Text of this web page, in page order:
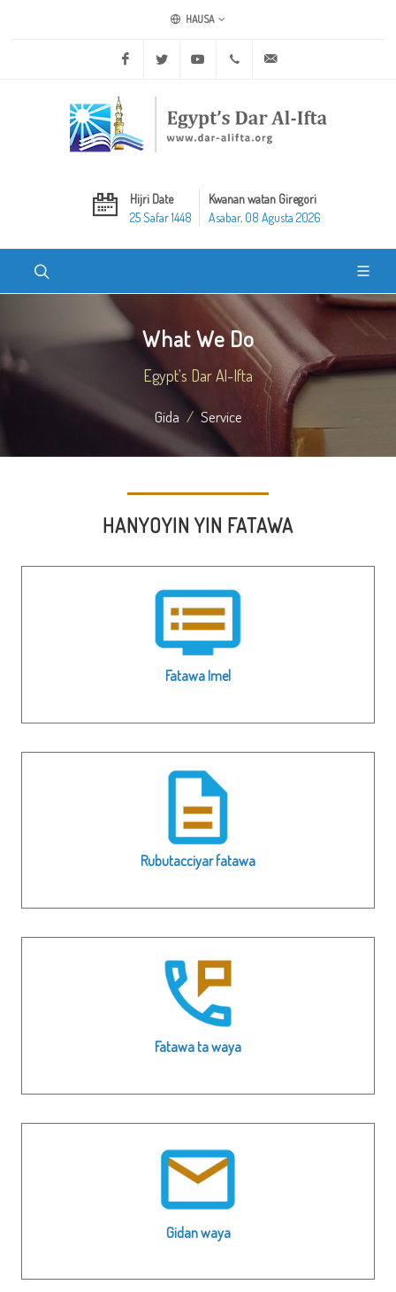
HAUSA
Facebook Twitter Youtube +20 2 25970400
Hijri Date
25 Safar 1448
Kwanan watan Giregori
Asabar, 08 Agusta 2026
What We Do
Egypt's Dar Al-Ifta
Gida Service
HANYOYIN YIN FATAWA
Fatawa Imel
Rubutacciyar fatawa
Fatawa ta waya
Gidan waya